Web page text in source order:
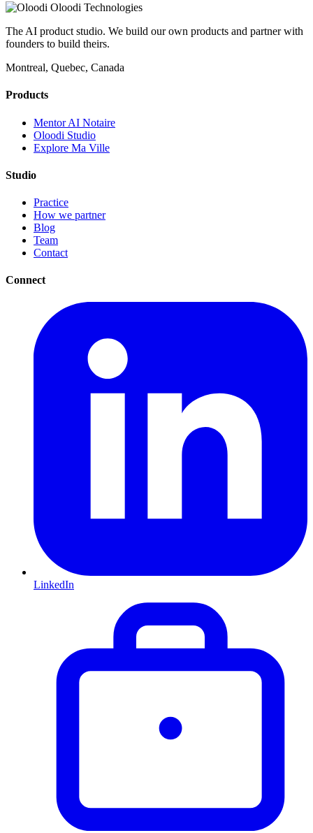
Oloodi Technologies
The AI product studio. We build our own products and partner with
founders to build theirs.
Montreal, Quebec, Canada
Products
Mentor AI Notaire
Oloodi Studio
Explore Ma Ville
Studio
Practice
How we partner
Blog
Team
Contact
Connect
LinkedIn